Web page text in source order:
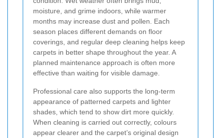
moisture, and grime indoors, while warmer
months may increase dust and pollen. Each
season places different demands on floor
coverings, and regular deep cleaning helps keep
carpets in better shape throughout the year. A
planned maintenance approach is often more
effective than waiting for visible damage.
Professional care also supports the long-term
appearance of patterned carpets and lighter
shades, which tend to show dirt more quickly.
When cleaning is carried out correctly, colours
appear clearer and the carpet’s original design